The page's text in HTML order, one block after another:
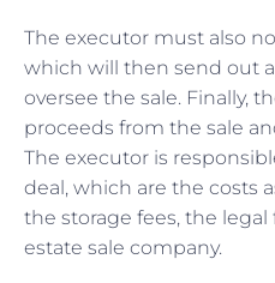
The executor must also
which will then send out
oversee the sale. Finally,
proceeds from the sale
The executor is
deal, which are the costs
the storage fees, the
estate sale company.